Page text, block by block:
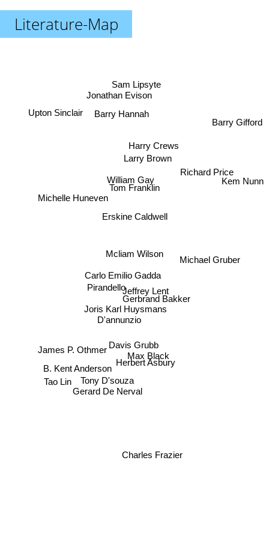
Literature-Map
Mcliam Wilson
Erskine Caldwell
Jeffrey Lent
Carlo Emilio Gadda
Tom Franklin
Pirandello
Joris Karl Huysmans
Gerbrand Bakker
D'annunzio
William Gay
Larry Brown
Davis Grubb
Max Black
Herbert Asbury
Barry Hannah
Harry Crews
Michelle Huneven
B. Kent Anderson
Tony D'souza
James P. Othmer
Michael Gruber
Sam Lipsyte
Richard Price
Jonathan Evison
Tao Lin
Charles Frazier
Gerard De Nerval
Kem Nunn
Barry Gifford
Upton Sinclair